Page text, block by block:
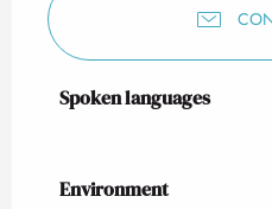
Spoken languages
Spoken languages
Environment
Environment